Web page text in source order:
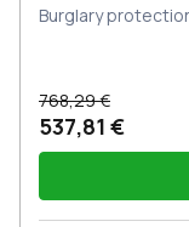
Burglary
768,29 €
537,81 €